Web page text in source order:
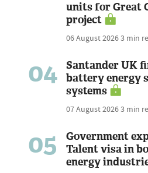
units for Great
project
06 August 20263 min
04
Santander UK
battery energy
systems
07 August 20263 min
05
Government
Talent visa in
energy